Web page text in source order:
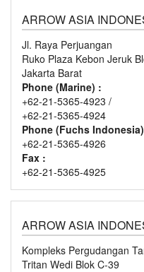
ARROW ASIA
Jl. Raya Perjuangan
Ruko Plaza Kebon Jeruk
Jakarta Barat
Phone (Marine) :
+62-21-5365-4923 /
+62-21-5365-4924
Phone (Fuchs
+62-21-5365-4926
Fax :
+62-21-5365-4925
ARROW ASIA
Kompleks Pergudangan
Tritan Wedi Blok C-39